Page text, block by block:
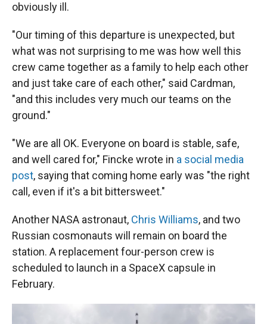
obviously ill.
"Our timing of this departure is unexpected, but
what was not surprising to me was how well this
crew came together as a family to help each other
and just take care of each other," said Cardman,
"and this includes very much our teams on the
ground."
"We are all OK. Everyone on board is stable, safe,
and well cared for," Fincke wrote in a social media
post, saying that coming home early was "the right
call, even if it's a bit bittersweet."
Another NASA astronaut, Chris Williams, and two
Russian cosmonauts will remain on board the
station. A replacement four-person crew is
scheduled to launch in a SpaceX capsule in
February.